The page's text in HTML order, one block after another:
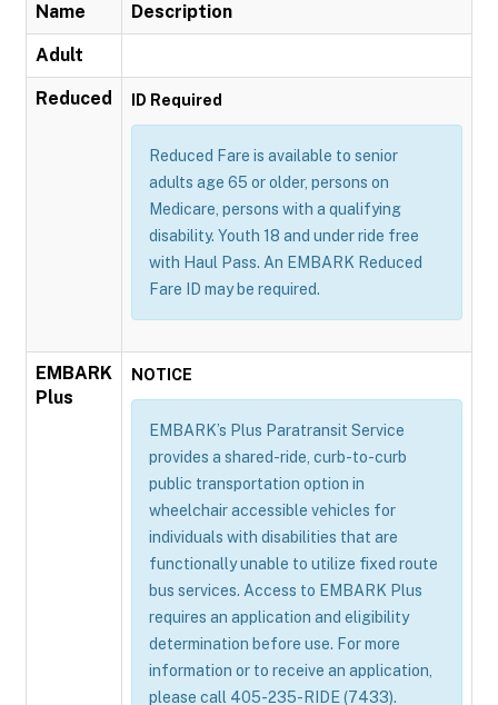
Name Description
Adult
Reduced ID Required
Reduced Fare is available to senior
adults age 65 or older, persons on
Medicare, persons with a qualifying
disability. Youth 18 and under ride free
with Haul Pass. An EMBARK Reduced
Fare ID may be required.
EMBARK
Plus
NOTICE
EMBARK’s Plus Paratransit Service
provides a shared-ride, curb-to-curb
public transportation option in
wheelchair accessible vehicles for
individuals with disabilities that are
functionally unable to utilize fixed route
bus services. Access to EMBARK Plus
requires an application and eligibility
determination before use. For more
information or to receive an application,
please call 405-235-RIDE (7433).